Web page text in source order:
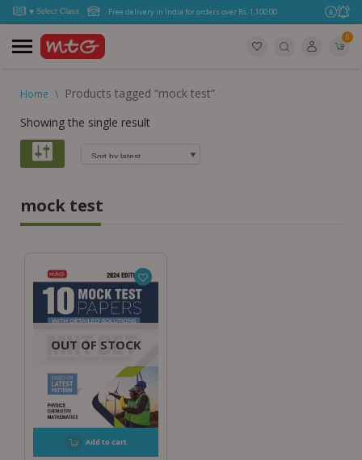
Free delivery in India for orders over Rs. 1,100.00.
0
Home \ Products tagged “mock test”
Showing the single result
mock test
OUT OF STOCK
Add to cart